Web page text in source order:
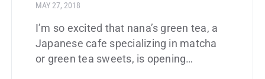
MAY 27, 2018
I’m so excited that nana’s green tea, a
Japanese cafe specializing in matcha
or green tea sweets, is opening…